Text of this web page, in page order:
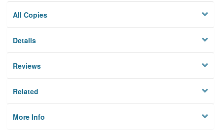
All Copies
Details
Reviews
Related
More Info